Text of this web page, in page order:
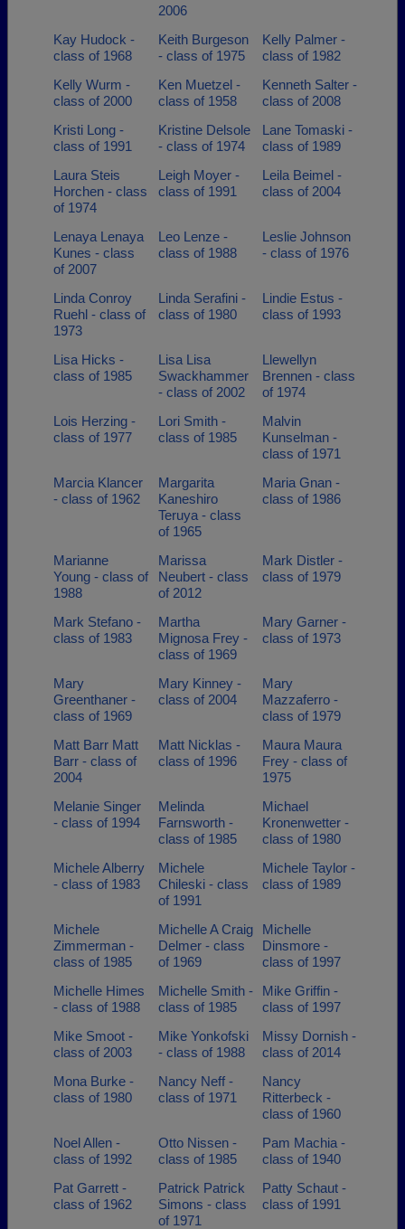
2006
Kay Hudock -
class of 1968
Keith Burgeson
- class of 1975
Kelly Palmer -
class of 1982
Kelly Wurm -
class of 2000
Ken Muetzel -
class of 1958
Kenneth Salter -
class of 2008
Kristi Long -
class of 1991
Kristine Delsole
- class of 1974
Lane Tomaski -
class of 1989
Laura Steis
Horchen - class
of 1974
Leigh Moyer -
class of 1991
Leila Beimel -
class of 2004
Lenaya Lenaya
Kunes - class
of 2007
Leo Lenze -
class of 1988
Leslie Johnson
- class of 1976
Linda Conroy
Ruehl - class of
1973
Linda Serafini -
class of 1980
Lindie Estus -
class of 1993
Lisa Hicks -
class of 1985
Lisa Lisa
Swackhammer
- class of 2002
Llewellyn
Brennen - class
of 1974
Lois Herzing -
class of 1977
Lori Smith -
class of 1985
Malvin
Kunselman -
class of 1971
Marcia Klancer
- class of 1962
Margarita
Kaneshiro
Teruya - class
of 1965
Maria Gnan -
class of 1986
Marianne
Young - class of
1988
Marissa
Neubert - class
of 2012
Mark Distler -
class of 1979
Mark Stefano -
class of 1983
Martha
Mignosa Frey -
class of 1969
Mary Garner -
class of 1973
Mary
Greenthaner -
class of 1969
Mary Kinney -
class of 2004
Mary
Mazzaferro -
class of 1979
Matt Barr Matt
Barr - class of
2004
Matt Nicklas -
class of 1996
Maura Maura
Frey - class of
1975
Melanie Singer
- class of 1994
Melinda
Farnsworth -
class of 1985
Michael
Kronenwetter -
class of 1980
Michele Alberry
- class of 1983
Michele
Chileski - class
of 1991
Michele Taylor -
class of 1989
Michele
Zimmerman -
class of 1985
Michelle A Craig
Delmer - class
of 1969
Michelle
Dinsmore -
class of 1997
Michelle Himes
- class of 1988
Michelle Smith -
class of 1985
Mike Griffin -
class of 1997
Mike Smoot -
class of 2003
Mike Yonkofski
- class of 1988
Missy Dornish -
class of 2014
Mona Burke -
class of 1980
Nancy Neff -
class of 1971
Nancy
Ritterbeck -
class of 1960
Noel Allen -
class of 1992
Otto Nissen -
class of 1985
Pam Machia -
class of 1940
Pat Garrett -
class of 1962
Patrick Patrick
Simons - class
of 1971
Patty Schaut -
class of 1991